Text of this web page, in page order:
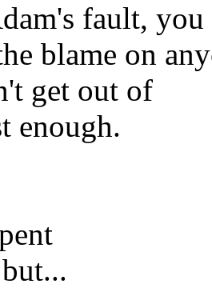
fault, you
blame on
get out of
enough.